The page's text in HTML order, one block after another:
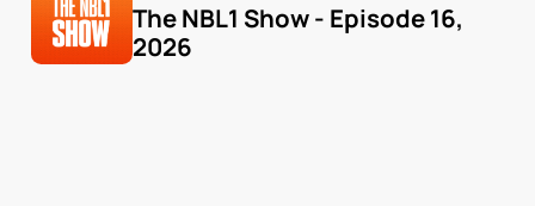
The NBL1 Show - Episode 16,
2026